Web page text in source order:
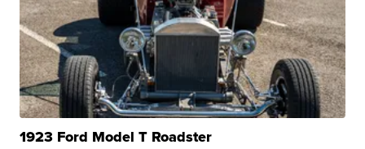
1923 Ford Model T Roadster